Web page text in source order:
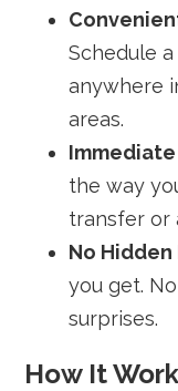
Schedule
anywhere
areas.
the way
transfer or
No Hidden
you get.
surprises.
How It